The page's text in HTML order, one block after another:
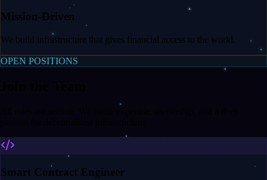
Mission-Driven
We build infrastructure that gives financial access to the world.
OPEN POSITIONS
Join the Team
Smart Contract Engineer